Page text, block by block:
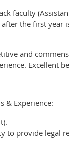
faculty
the first year
and
Excellent
& Experience:
to provide legal